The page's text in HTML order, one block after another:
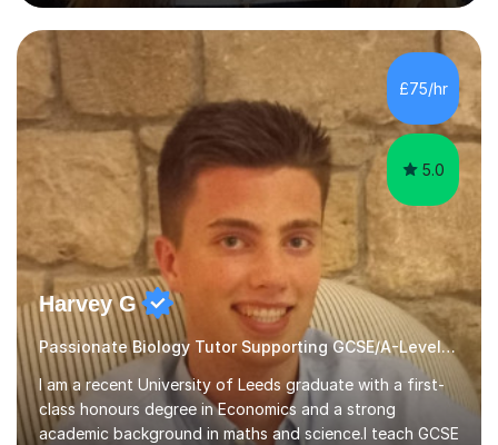
support. - If your child is in secondary school or 6th
form now and you have any doubt about their
independent study skills please consider summer
sessions. - I hear all too often that the young people I
am working with do not have the skills in order to
attempt independent study....
£75/hr
5.0
Harvey G
Passionate Biology Tutor Supporting GCSE/A-Level Students!
I am a recent University of Leeds graduate with a first-
class honours degree in Economics and a strong
academic background in maths and science.I teach GCSE